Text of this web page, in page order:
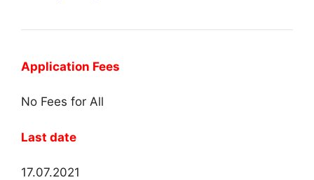
Application Fees
No Fees for All
Last date
17.07.2021